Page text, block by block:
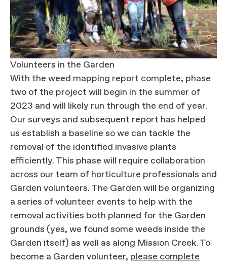
Volunteers in the Garden
With the weed mapping report complete, phase
two of the project will begin in the summer of
2023 and will likely run through the end of year.
Our surveys and subsequent report has helped
us establish a baseline so we can tackle the
removal of the identified invasive plants
efficiently. This phase will require collaboration
across our team of horticulture professionals and
Garden volunteers. The Garden will be organizing
a series of volunteer events to help with the
removal activities both planned for the Garden
grounds (yes, we found some weeds inside the
Garden itself) as well as along Mission Creek. To
become a Garden volunteer, please complete